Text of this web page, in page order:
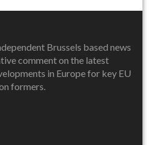
Brussels based news
comment on the latest
in Europe for key EU
formers.